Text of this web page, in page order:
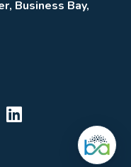
Business Bay,